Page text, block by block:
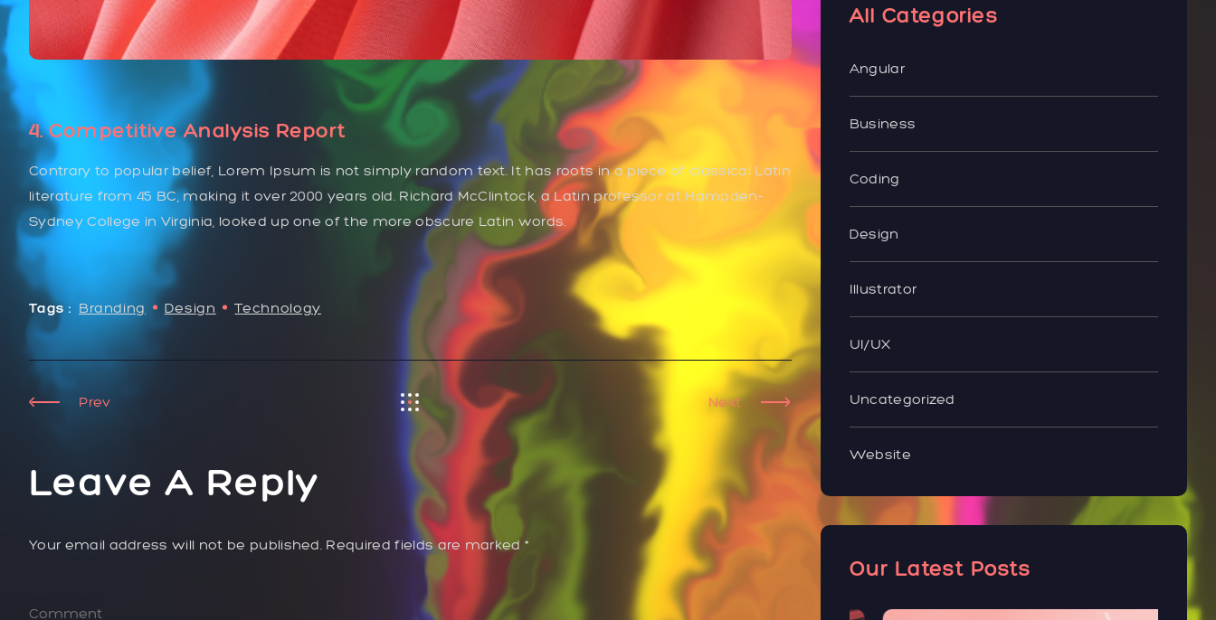
4. Competitive Analysis Report
Contrary to popular belief, Lorem Ipsum is not simply random text. It has roots in a piece of classical Latin
literature from 45 BC, making it over 2000 years old. Richard McClintock, a Latin professor at Hampden-
Sydney College in Virginia, looked up one of the more obscure Latin words.
Tags : Branding Design Technology
Prev Next
Leave A Reply
Your email address will not be published. Required fields are marked *
All Categories
Angular
Business
Coding
Design
Illustrator
UI/UX
Uncategorized
Website
Our Latest Posts